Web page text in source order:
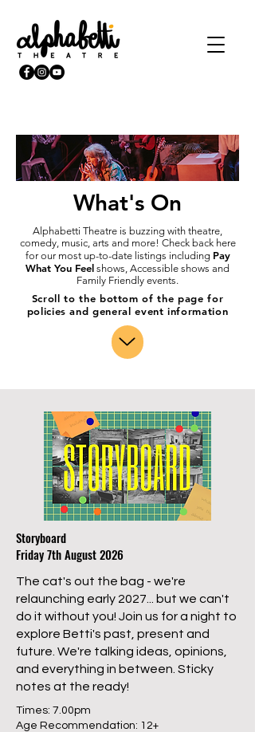
What's On
Alphabetti Theatre is buzzing with theatre,
comedy, music, arts and more! Check back here
for our most up-to-date listings including Pay
What You Feel shows, Accessible shows and
Family Friendly events.
Scroll to the bottom of the page for
policies and general event information
Storyboard
Friday 7th August 2026
The cat's out the bag - we're
relaunching early 2027... but we can't
do it without you! Join us for a night to
explore Betti's past, present and
future. We're talking ideas, opinions,
and everything in between. Sticky
notes at the ready!
Times: 7.00pm
Age Recommendation: 12+